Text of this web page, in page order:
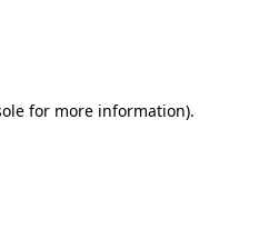
for more information).